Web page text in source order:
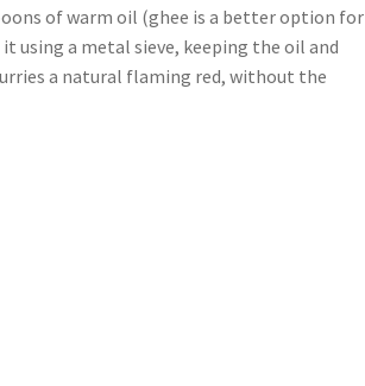
of warm oil (ghee is a better option for
using a metal sieve, keeping the oil and
a natural flaming red, without the